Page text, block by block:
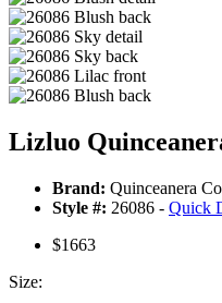
Lizluo
Brand: Quinceanera
Style #: 26086 - Quick
$1663
Size: